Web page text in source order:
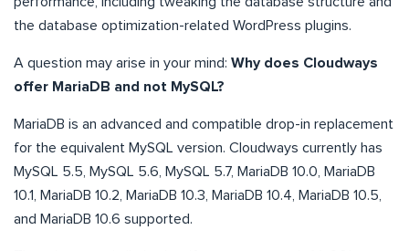
the database optimization-related WordPress plugins.
A question may arise in your mind: Why does Cloudways
offer MariaDB and not MySQL?
MariaDB is an advanced and compatible drop-in replacement
for the equivalent MySQL version. Cloudways currently has
MySQL 5.5, MySQL 5.6, MySQL 5.7, MariaDB 10.0, MariaDB
10.1, MariaDB 10.2, MariaDB 10.3, MariaDB 10.4, MariaDB 10.5,
and MariaDB 10.6 supported.